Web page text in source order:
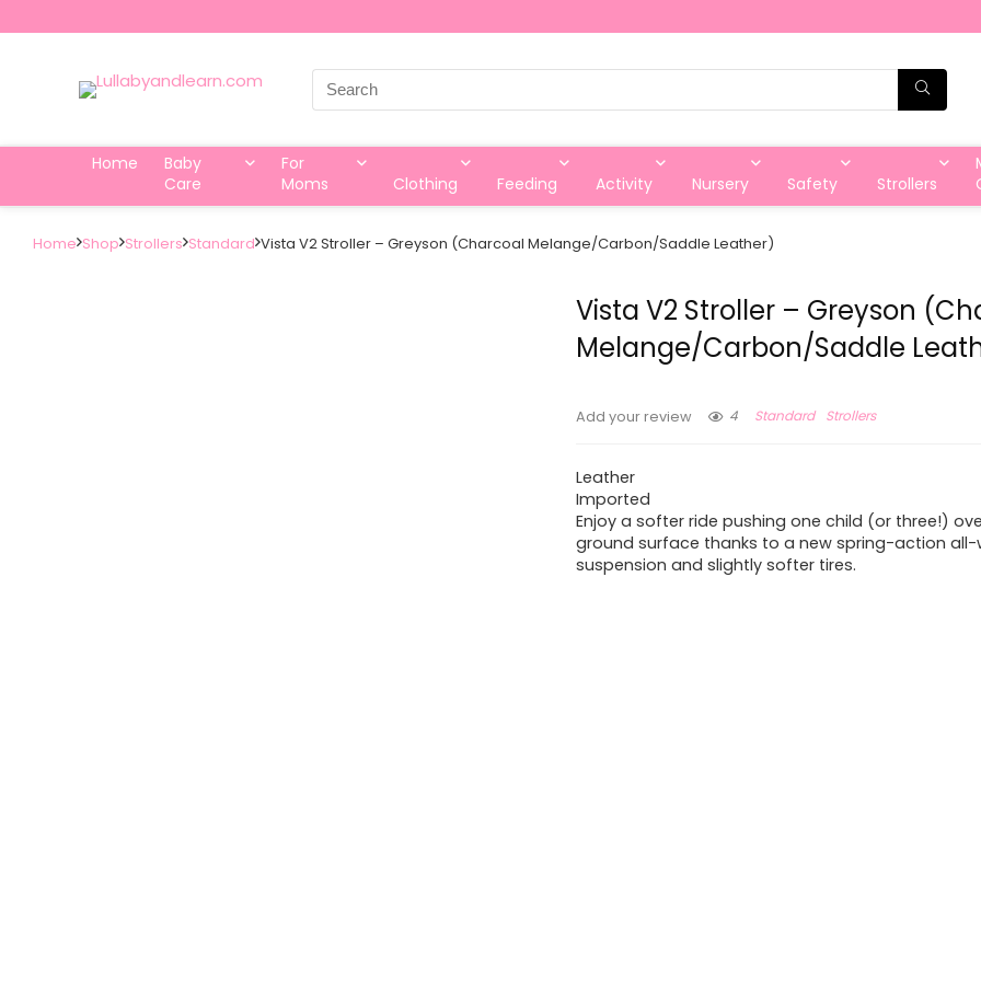
Search
for:
Home
Baby
Care
For
Moms
Clothing Feeding Activity Nursery Safety Strollers
Home Shop Strollers Standard Vista V2 Stroller – Greyson (Charcoal Melange/Carbon/Saddle Leather)
Vista V2 Stroller – Greyson
Melange/Carbon/Saddle
Add your review 4 Standard Strollers
Leather
Imported
Enjoy a softer ride pushing one child (or three!)
ground surface thanks to a new spring-action all-
suspension and slightly softer tires.